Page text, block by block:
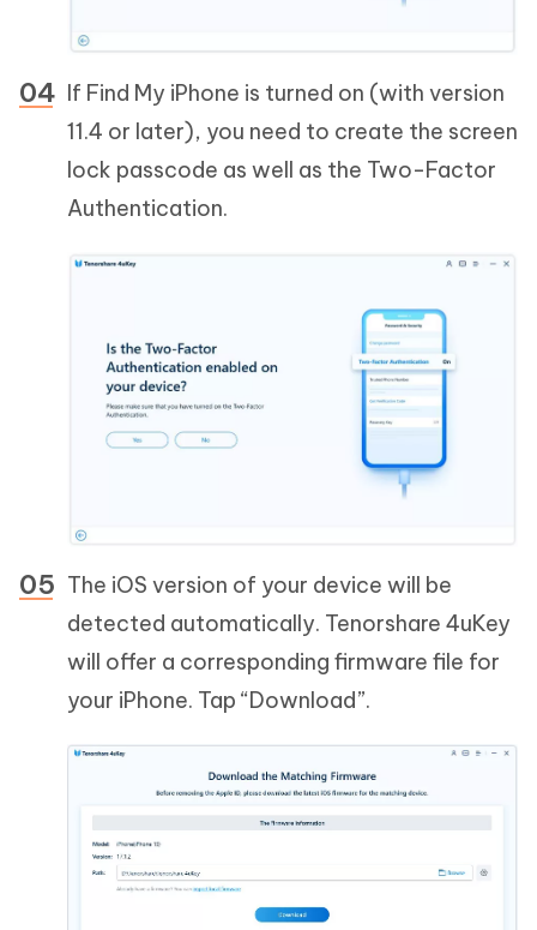
If Find My iPhone is turned on (with version
11.4 or later), you need to create the screen
lock passcode as well as the Two-Factor
Authentication.
The iOS version of your device will be
detected automatically. Tenorshare 4uKey
will offer a corresponding firmware file for
your iPhone. Tap “Download”.